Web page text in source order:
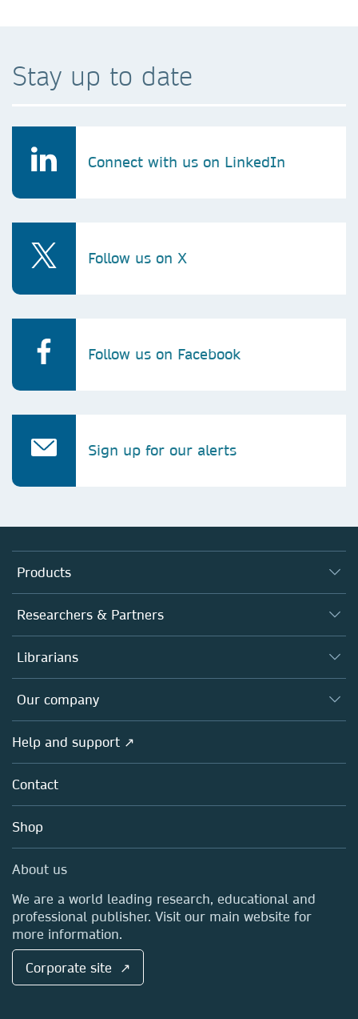
Stay up to date
Connect with us on LinkedIn
Follow us on X
Follow us on Facebook
Sign up for our alerts
Products
Journals
Books
Platforms
Researchers & Partners
Authors
Editors
Open science
Policies
Librarians
Overview
Products
Licensing
Blog
Sales and account contacts
Our company
Overview
About us
Careers
Media Centre
Locations & Contact
Help and support ↗
Contact
Shop
About us
We are a world leading research, educational and
professional publisher. Visit our main website for
more information.
Corporate site ↗